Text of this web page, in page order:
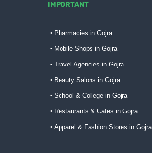
IMPORTANT
Pharmacies in Gojra
Mobile Shops in Gojra
Travel Agencies in Gojra
Beauty Salons in Gojra
School & College in Gojra
Restaurants & Cafes in Gojra
Apparel & Fashion Stores in Gojra